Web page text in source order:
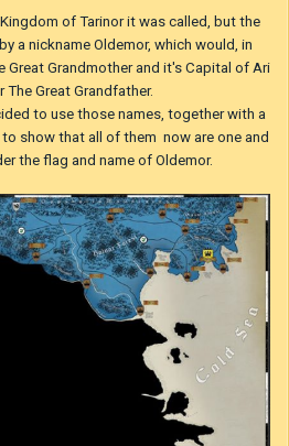
of Tarinor it was called, but the
a nickname Oldemor, which would, in
Great Grandmother and it's Capital of Ari
The Great Grandfather.
to use those names, together with a
show that all of them now are one and
the flag and name of Oldemor.